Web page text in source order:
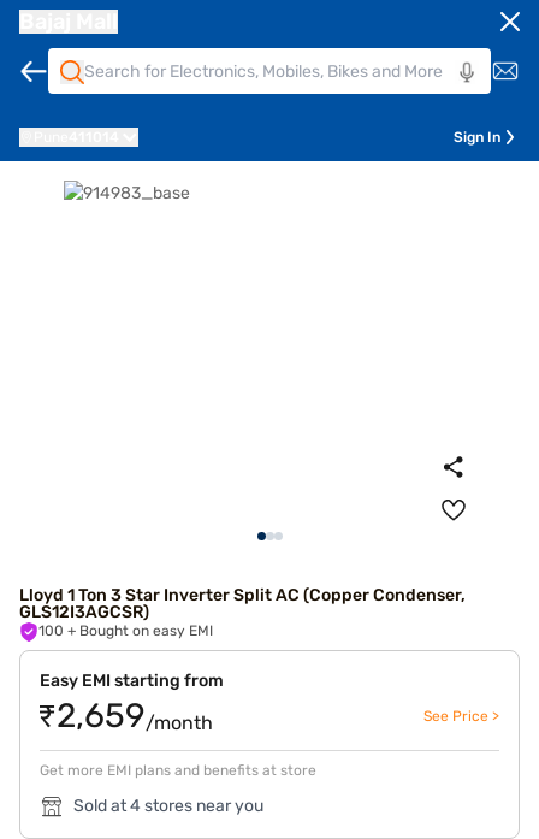
Sign In
Lloyd 1 Ton 3 Star Inverter Split AC (Copper Condenser,
GLS12I3AGCSR)
100 + Bought on easy EMI
Easy EMI starting from
₹2,659/month See Price >
Get more EMI plans and benefits at store
Sold at 4 stores near you